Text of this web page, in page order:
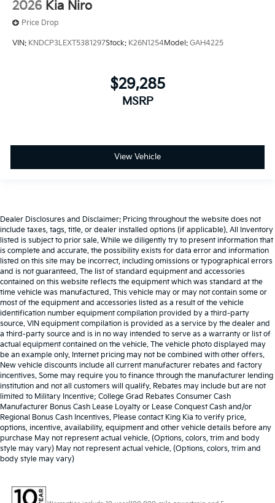
2026 Kia Niro
Price Drop
VIN: KNDCP3LEXT5381297Stock: K26N1254Model: GAH4225
$29,285
MSRP
View Vehicle
Dealer Disclosures and Disclaimer: Pricing throughout the website does not
include taxes, tags, title, or dealer installed options (if applicable). All Inventory
listed is subject to prior sale. While we diligently try to present information that
is complete and accurate. the possibility exists for data error and information
listed on this site may be incorrect, including omissions or typographical errors
and is not guaranteed. The list of standard equipment and accessories
contained on this website reflects the equipment which was standard at the
time vehicle was manufactured. This vehicle may or may not contain some or
most of the equipment and accessories listed as a result of the vehicle
identification number equipment compilation provided by a third-party
source. VIN equipment compilation is provided as a service by the dealer and
a third-party source and is in no way intended to serve as a warranty or list of
actual equipment contained on the vehicle. The vehicle photo displayed may
be an example only. Internet pricing may not be combined with other offers.
New vehicle discounts include all current manufacturer rebates and factory
incentives. Some may require you to finance through the manufacturer lending
institution and not all customers will qualify. Rebates may include but are not
limited to Military Incentive; College Grad Rebates Consumer Cash
Manufacturer Bonus Cash Lease Loyalty or Lease Conquest Cash and/or
Regional Bonus Cash Incentives. Please contact King Kia to verify price,
options, incentive, availability, equipment and other vehicle details before any
purchase May not represent actual vehicle. (Options, colors, trim and body
style may vary) May not represent actual vehicle. (Options, colors, trim and
body style may vary)